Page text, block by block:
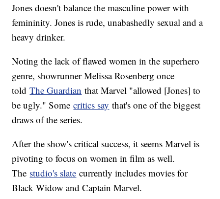
Jones doesn't balance the masculine power with
femininity. Jones is rude, unabashedly sexual and a
heavy drinker.
Noting the lack of flawed women in the superhero
genre, showrunner Melissa Rosenberg once
toldThe Guardian that Marvel "allowed [Jones] to
be ugly." Somecritics say that's one of the biggest
draws of the series.
After the show's critical success, it seems Marvel is
pivoting to focus on women in film as well.
The studio's slate currently includes movies for
Black Widow and Captain Marvel.